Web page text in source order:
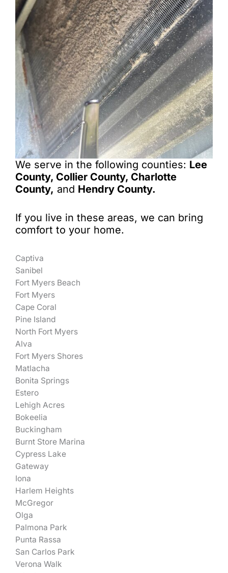
We serve in the following counties: Lee
County, Collier County, Charlotte
County, and Hendry County.
If you live in these areas, we can bring
comfort to your home.
Captiva
Sanibel
Fort Myers Beach
Fort Myers
Cape Coral
Pine Island
North Fort Myers
Alva
Fort Myers Shores
Matlacha
Bonita Springs
Estero
Lehigh Acres
Bokeelia
Buckingham
Burnt Store Marina
Cypress Lake
Gateway
Iona
Harlem Heights
McGregor
Olga
Palmona Park
Punta Rassa
San Carlos Park
Verona Walk